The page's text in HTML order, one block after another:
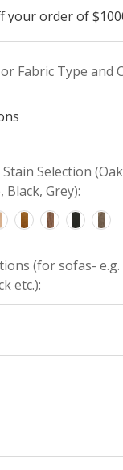
Fabric Type and
Selection
Black, Grey):
(for sofas-
etc.):